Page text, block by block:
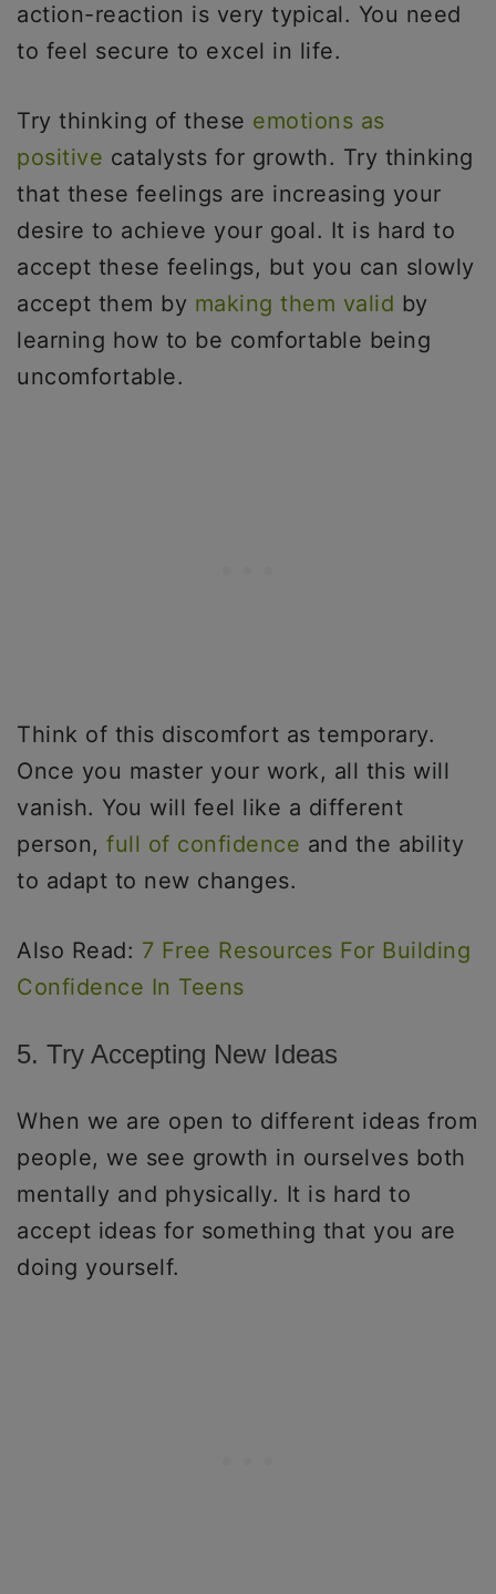
action-reaction is very typical. You need
to feel secure to excel in life.
Try thinking of these emotions as
positive catalysts for growth. Try thinking
that these feelings are increasing your
desire to achieve your goal. It is hard to
accept these feelings, but you can slowly
accept them by making them valid by
learning how to be comfortable being
uncomfortable.
Think of this discomfort as temporary.
Once you master your work, all this will
vanish. You will feel like a different
person, full of confidence and the ability
to adapt to new changes.
Also Read: 7 Free Resources For Building
Confidence In Teens
5. Try Accepting New Ideas
When we are open to different ideas from
people, we see growth in ourselves both
mentally and physically. It is hard to
accept ideas for something that you are
doing yourself.